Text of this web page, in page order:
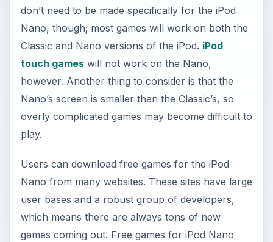
don’t need to be made specifically for the iPod
Nano, though; most games will work on both the
Classic and Nano versions of the iPod. iPod
touch gameswill not work on the Nano,
however. Another thing to consider is that the
Nano’s screen is smaller than the Classic’s, so
overly complicated games may become difficult to
play.
Users can download free games for the iPod
Nano from many websites. These sites have large
user bases and a robust group of developers,
which means there are always tons of new
games coming out. Free games for iPod Nano